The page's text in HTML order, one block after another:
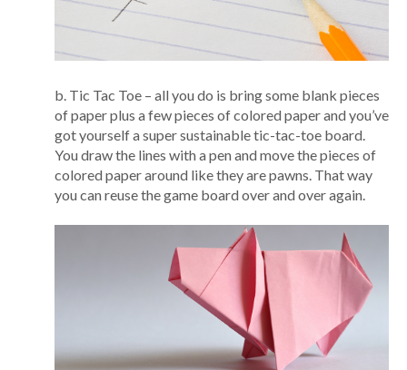
b. Tic Tac Toe – all you do is bring some blank pieces
of paper plus a few pieces of colored paper and you’ve
got yourself a super sustainable tic-tac-toe board.
You draw the lines with a pen and move the pieces of
colored paper around like they are pawns. That way
you can reuse the game board over and over again.